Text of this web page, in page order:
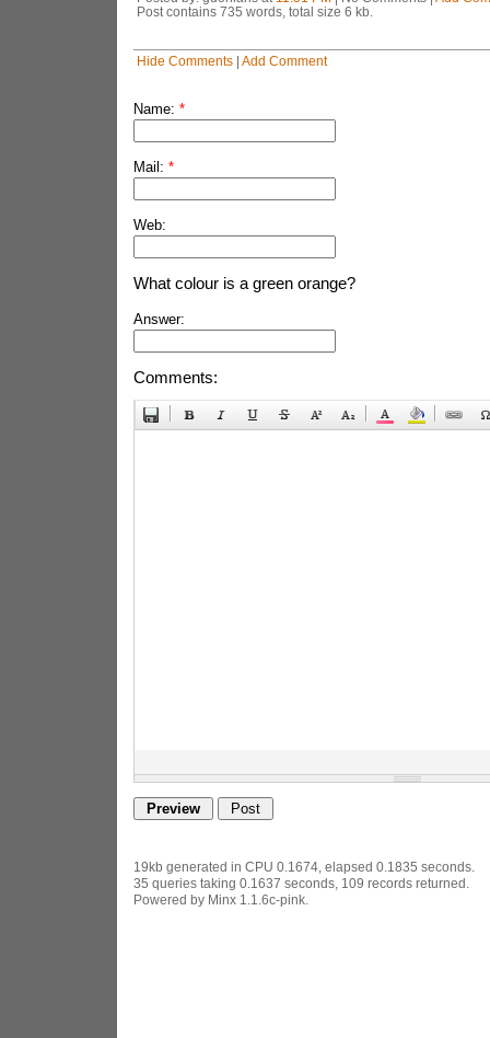
Post contains 735 words, total size 6 kb.
Hide Comments| Add Comment
Name: *
Mail: *
Web:
What colour is a green orange?
Answer:
Comments:
19kb generated in CPU 0.1674, elapsed 0.1835 seconds.
35 queries taking 0.1637 seconds, 109 records returned.
Powered by Minx 1.1.6c-pink.